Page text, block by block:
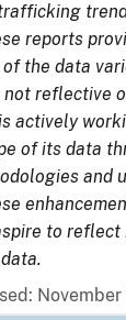
reports
the data
not reflective
actively
of its data
and
to reflect